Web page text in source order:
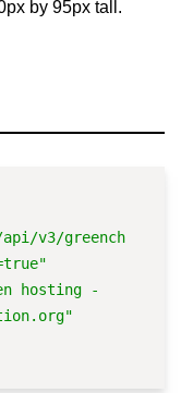
by 95px tall.
v3/greench
hosting -